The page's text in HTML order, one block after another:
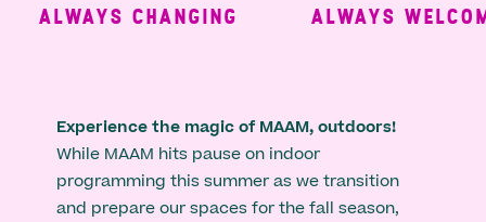
ALWAYS CHANGING ALWAYS
Experience the magic of MAAM, outdoors!
While MAAM hits pause on indoor
programming this summer as we transition
and prepare our spaces for the fall season,